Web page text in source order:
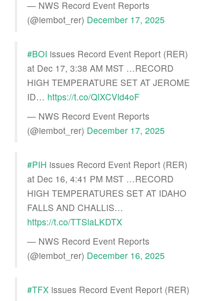
— NWS Record Event Reports
(@iembot_rer) December 17, 2025
#BOI issues Record Event Report (RER)
at Dec 17, 3:38 AM MST …RECORD
HIGH TEMPERATURE SET AT JEROME
ID… https://t.co/QlXCVld4oF
— NWS Record Event Reports
(@iembot_rer) December 17, 2025
#PIH issues Record Event Report (RER)
at Dec 16, 4:41 PM MST …RECORD
HIGH TEMPERATURES SET AT IDAHO
FALLS AND CHALLIS…
https://t.co/TTSlaLKDTX
— NWS Record Event Reports
(@iembot_rer) December 16, 2025
#TFX issues Record Event Report (RER)